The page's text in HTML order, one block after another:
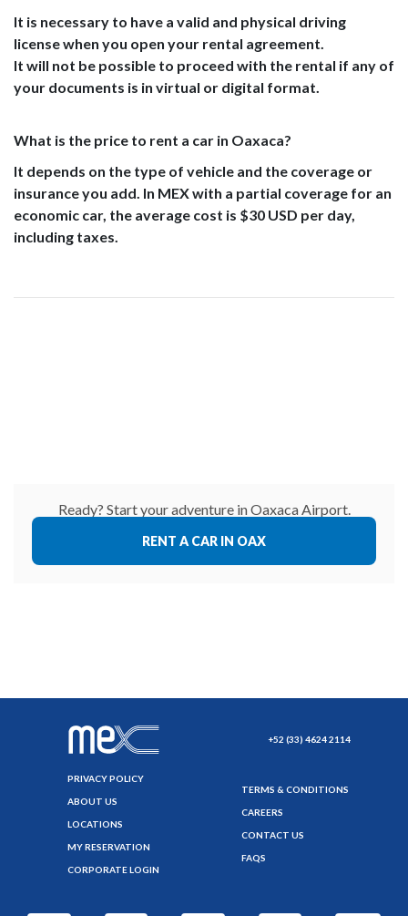
It is necessary to have a valid and physical driving
license when you open your rental agreement.
It will not be possible to proceed with the rental if any of
your documents is in virtual or digital format.
What is the price to rent a car in Oaxaca?
It depends on the type of vehicle and the coverage or
insurance you add. In MEX with a partial coverage for an
economic car, the average cost is $30 USD per day,
including taxes.
Ready? Start your adventure in Oaxaca Airport.
RENT A CAR IN OAX
+52 (33) 4624 2114
PRIVACY POLICY
ABOUT US
LOCATIONS
MY RESERVATION
CORPORATE LOGIN
TERMS & CONDITIONS
CAREERS
CONTACT US
FAQS